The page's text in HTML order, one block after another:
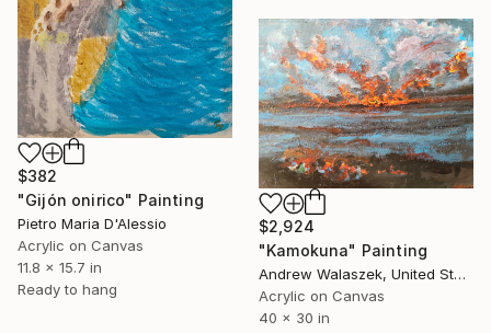
$382
"Gijón onirico" Painting
Pietro Maria D'Alessio
Acrylic on Canvas
11.8 x 15.7 in
Ready to hang
$2,924
"Kamokuna" Painting
Andrew Walaszek, United States
Acrylic on Canvas
40 x 30 in